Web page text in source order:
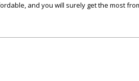
and you will surely get the most